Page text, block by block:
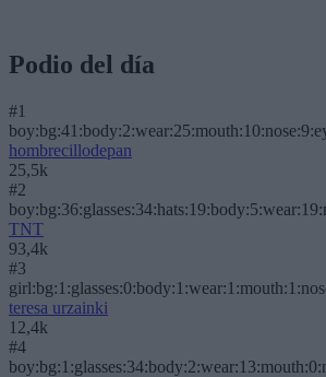
Podio del día
#1
hombrecillodepan
25,5k
#2
TNT
93,4k
#3
teresa urzainki
12,4k
#4